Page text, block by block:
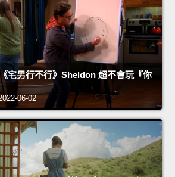
宅男行不行》Sheldon 超不會玩『你
06-02